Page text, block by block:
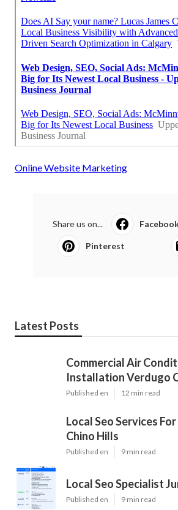
Online Website Marketing
Share us on...
Pinterest
Latest Posts
Commercial Air
Installation Verdugo
Published en 12 min read
Local Seo Services
Chino Hills
Published en 9 min read
Local Seo Specialist
Published en 9 min read